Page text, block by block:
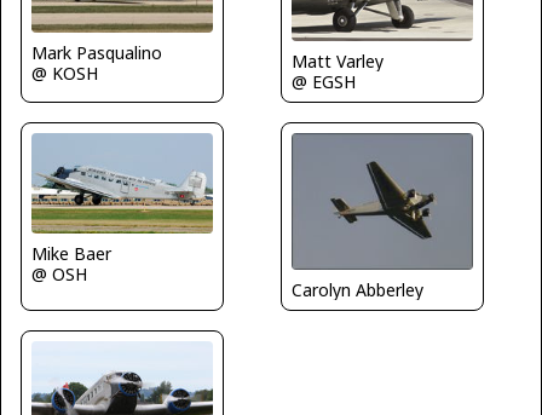
Mark Pasqualino
@ KOSH
Matt Varley
@ EGSH
Mike Baer
@ OSH
Carolyn Abberley